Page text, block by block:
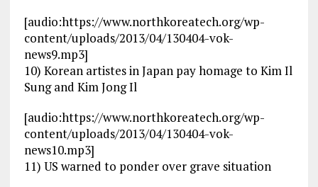
[audio:https://www.northkoreatech.org/wp-
content/uploads/2013/04/130404-vok-
news9.mp3]
10) Korean artistes in Japan pay homage to Kim Il
Sung and Kim Jong Il
[audio:https://www.northkoreatech.org/wp-
content/uploads/2013/04/130404-vok-
news10.mp3]
11) US warned to ponder over grave situation